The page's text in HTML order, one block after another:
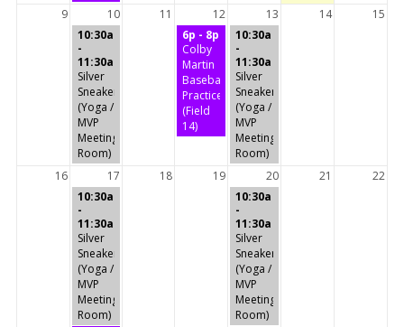
9
10 11 12 13 14
15
10:30a
-
11:30a
Silver
Sneakers
(Yoga /
MVP
Meeting
Room)
6p - 8p
Colby
Martin
Baseball
Practice
(Field
14)
10:30a
-
11:30a
Silver
Sneakers
(Yoga /
MVP
Meeting
Room)
16
17 18 19 20 21
22
10:30a
-
11:30a
Silver
Sneakers
(Yoga /
MVP
Meeting
Room)
10:30a
-
11:30a
Silver
Sneakers
(Yoga /
MVP
Meeting
Room)